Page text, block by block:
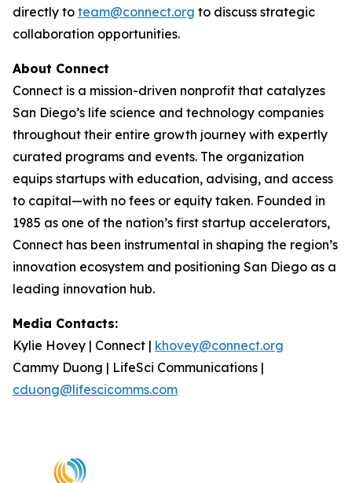
directly to team@connect.org to discuss strategic
collaboration opportunities.
About Connect
Connect is a mission-driven nonprofit that catalyzes
San Diego’s life science and technology companies
throughout their entire growth journey with expertly
curated programs and events. The organization
equips startups with education, advising, and access
to capital—with no fees or equity taken. Founded in
1985 as one of the nation’s first startup accelerators,
Connect has been instrumental in shaping the region’s
innovation ecosystem and positioning San Diego as a
leading innovation hub.
Media Contacts:
Kylie Hovey | Connect | khovey@connect.org
Cammy Duong | LifeSci Communications |
cduong@lifescicomms.com